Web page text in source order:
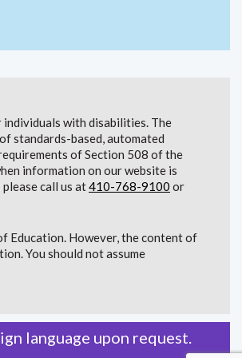
individuals with disabilities. The
standards-based, automated
of Section 508 of the
information on our website is
call us at410-768-9100 or
Education. However, the content of
You should not assume
language upon request.